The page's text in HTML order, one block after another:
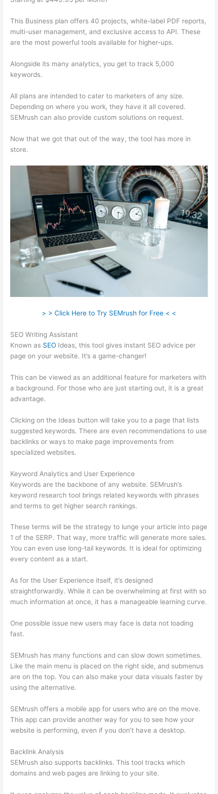
This Business plan offers 40 projects, white-label PDF reports,
multi-user management, and exclusive access to API. These
are the most powerful tools available for higher-ups.
Alongside its many analytics, you get to track 5,000
keywords.
All plans are intended to cater to marketers of any size.
Depending on where you work, they have it all covered.
SEMrush can also provide custom solutions on request.
Now that we got that out of the way, the tool has more in
store.
> > Click Here to Try SEMrush for Free < <
SEO Writing Assistant
Known as SEO Ideas, this tool gives instant SEO advice per
page on your website. It’s a game-changer!
This can be viewed as an additional feature for marketers with
a background. For those who are just starting out, it is a great
advantage.
Clicking on the Ideas button will take you to a page that lists
suggested keywords. There are even recommendations to use
backlinks or ways to make page improvements from
specialized websites.
Keyword Analytics and User Experience
Keywords are the backbone of any website. SEMrush’s
keyword research tool brings related keywords with phrases
and terms to get higher search rankings.
These terms will be the strategy to lunge your article into page
1 of the SERP. That way, more traffic will generate more sales.
You can even use long-tail keywords. It is ideal for optimizing
every content as a start.
As for the User Experience itself, it’s designed
straightforwardly. While it can be overwhelming at first with so
much information at once, it has a manageable learning curve.
One possible issue new users may face is data not loading
fast.
SEMrush has many functions and can slow down sometimes.
Like the main menu is placed on the right side, and submenus
are on the top. You can also make your data visuals faster by
using the alternative.
SEMrush offers a mobile app for users who are on the move.
This app can provide another way for you to see how your
website is performing, even if you don’t have a desktop.
Backlink Analysis
SEMrush also supports backlinks. This tool tracks which
domains and web pages are linking to your site.